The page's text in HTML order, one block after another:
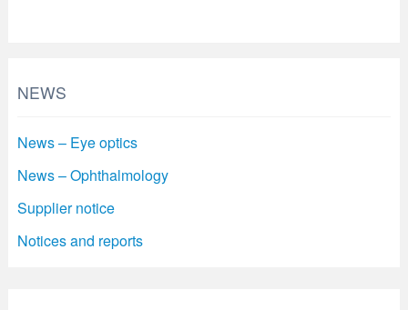
NEWS
News – Eye optics
News – Ophthalmology
Supplier notice
Notices and reports